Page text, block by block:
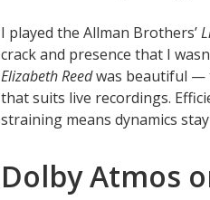
I played the Allman Brothers’
crack and presence that I
Elizabeth Reedwas beautiful —
that suits live recordings.
straining means dynamics
Dolby Atmos